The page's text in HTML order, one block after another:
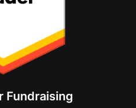
Fundraising